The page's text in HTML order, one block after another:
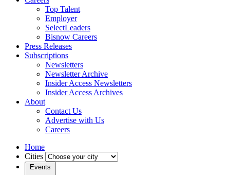
Top Talent
Employer
SelectLeaders
Bisnow Careers
Press Releases
Subscriptions
Newsletters
Newsletter Archive
Insider Access Newsletters
Insider Access Archives
About
Contact Us
Advertise with Us
Careers
Home
Cities
Events